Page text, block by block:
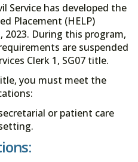
Service has developed the
Placement (HELP)
2023. During this program,
are suspended
Clerk 1, SG07 title.
you must meet the
or patient care